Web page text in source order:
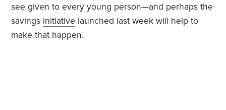
see given to every young person—and perhaps the
savings initiative launched last week will help to
make that happen.